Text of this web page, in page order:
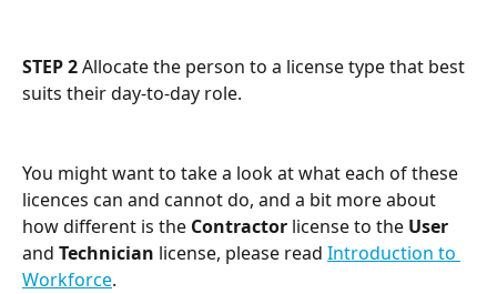
STEP 2 Allocate the person to a license type that best
suits their day-to-day role.
You might want to take a look at what each of these
licences can and cannot do, and a bit more about
how different is the Contractor license to the User
and Technician license, please read Introduction to
Workforce.